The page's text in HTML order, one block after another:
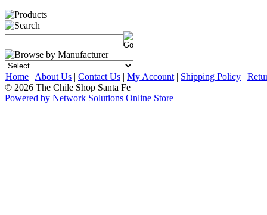
Home | About Us | Contact Us | My Account | Shipping Policy |
© 2026 The Chile Shop Santa Fe
Powered by Network Solutions Online Store